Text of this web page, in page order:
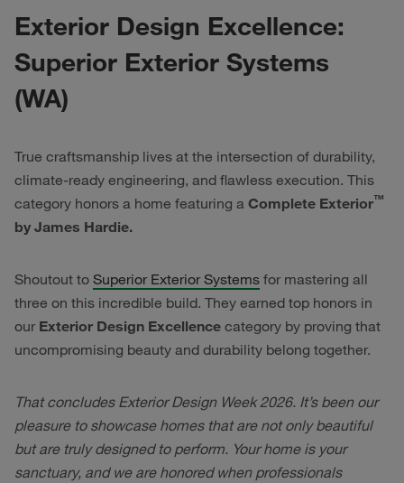
Exterior Design Excellence:
Superior Exterior Systems
(WA)
True craftsmanship lives at the intersection of durability,
climate-ready engineering, and flawless execution. This
category honors a home featuring a Complete Exterior™
by James Hardie.
Shoutout to Superior Exterior Systems for mastering all
three on this incredible build. They earned top honors in
our Exterior Design Excellence category by proving that
uncompromising beauty and durability belong together.
That concludes Exterior Design Week 2026. It’s been our
pleasure to showcase homes that are not only beautiful
but are truly designed to perform. Your home is your
sanctuary, and we are honored when professionals